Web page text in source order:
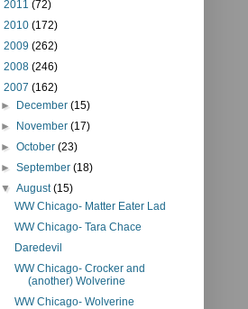
2011 (72)
2010 (172)
2009 (262)
2008 (246)
2007 (162)
► December(15)
► November(17)
►October(23)
►September(18)
▼August(15)
WW Chicago- Matter Eater Lad
WW Chicago- Tara Chace
Daredevil
WW Chicago- Crocker and
(another) Wolverine
WW Chicago- Wolverine